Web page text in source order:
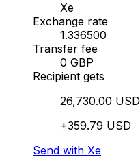
Xe
Exchange rate
1.336500
Transfer fee
0 GBP
Recipient gets
26,730.00 USD
+359.79 USD
Send with Xe